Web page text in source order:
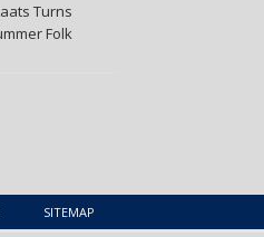
Turns
Folk
SITEMAP